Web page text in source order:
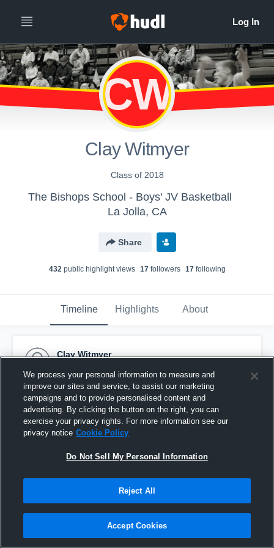
CW
Clay Witmyer
Class of 2018
The Bishops School - Boys' JV Basketball
La Jolla, CA
Share
432public highlight views 17followers 17following
Timeline Highlights About
Clay Witmyer
Pinned
We process your personal information to measure and
improve our sites and service, to assist our marketing
campaigns and to provide personalised content and
advertising. By clicking the button on the right, you can
exercise your privacy rights. For more information see our
privacy notice Cookie Policy
Do Not Sell My Personal Information
Reject All
Accept Cookies